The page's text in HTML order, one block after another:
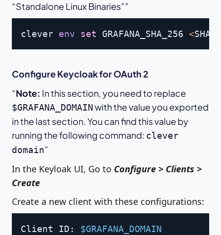
“Standalone Linux Binaries”
clever env set GRAFANA_SHA_256 <
Copy
Configure Keycloak for OAuth 2
Note: In this section, you need to replace
$GRAFANA_DOMAINwith the value you exported
in the last section. You can find this value by
running the following command: clever
domain
In the Keyloak UI, Go to Configure > Clients >
Create
Create a new client with these configurations:
Client ID: $GRAFANA_DOMAIN